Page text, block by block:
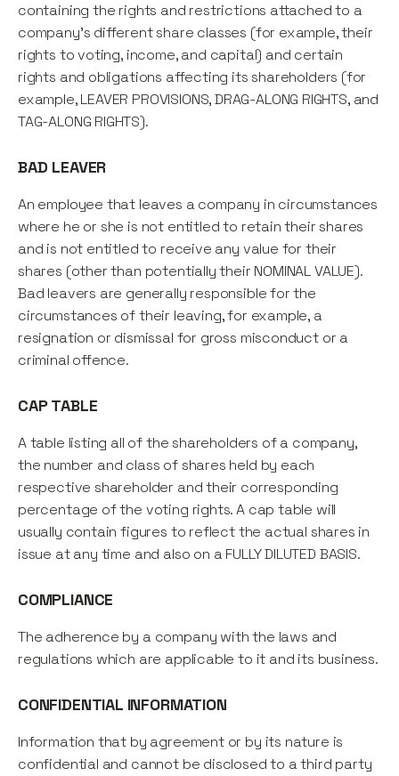
containing the rights and restrictions attached to a
company's different share classes (for example, their
rights to voting, income, and capital) and certain
rights and obligations affecting its shareholders (for
example, LEAVER PROVISIONS, DRAG-ALONG RIGHTS, and
TAG-ALONG RIGHTS).
BAD LEAVER
An employee that leaves a company in circumstances
where he or she is not entitled to retain their shares
and is not entitled to receive any value for their
shares (other than potentially their NOMINAL VALUE).
Bad leavers are generally responsible for the
circumstances of their leaving, for example, a
resignation or dismissal for gross misconduct or a
criminal offence.
CAP TABLE
A table listing all of the shareholders of a company,
the number and class of shares held by each
respective shareholder and their corresponding
percentage of the voting rights. A cap table will
usually contain figures to reflect the actual shares in
issue at any time and also on a FULLY DILUTED BASIS.
COMPLIANCE
The adherence by a company with the laws and
regulations which are applicable to it and its business.
CONFIDENTIAL INFORMATION
Information that by agreement or by its nature is
confidential and cannot be disclosed to a third party